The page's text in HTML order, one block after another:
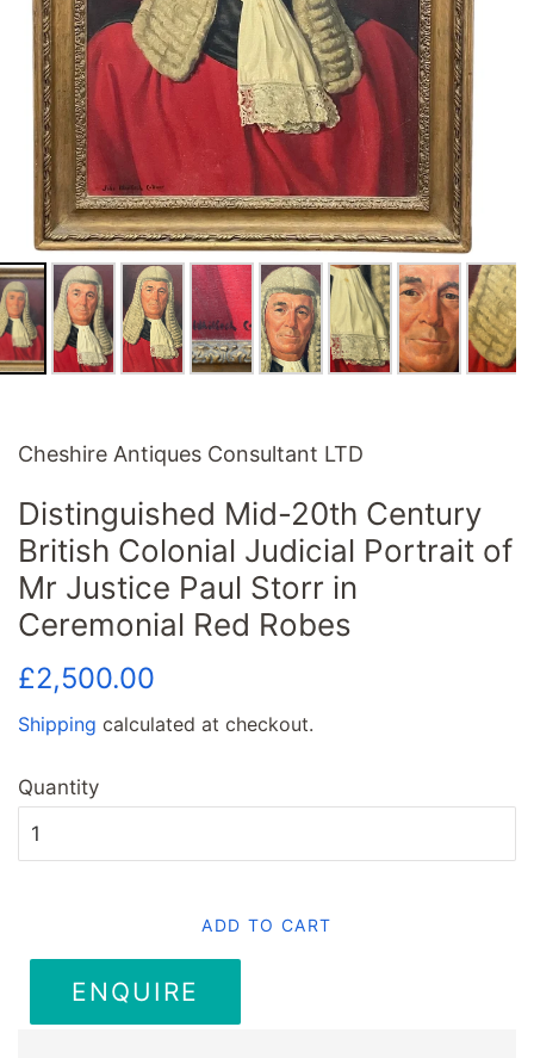
Cheshire Antiques Consultant LTD
Distinguished Mid-20th Century
British Colonial Judicial Portrait of
Mr Justice Paul Storr in
Ceremonial Red Robes
Regular
£2,500.00
Shipping calculated at checkout.
Quantity
ADD TO CART
ENQUIRE